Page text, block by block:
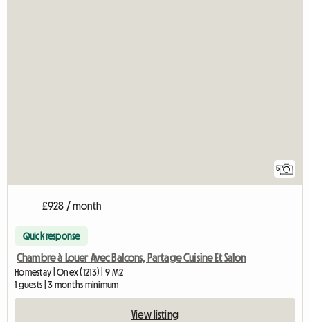
5
£928 / month
Quick response
Chambre à Louer Avec Balcons, Partage Cuisine Et Salon
Homestay | Onex (1213) | 9 M2
1 guests | 3 months minimum
View listing